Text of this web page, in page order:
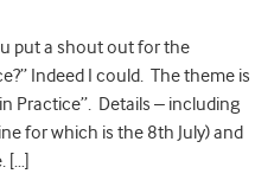
put a shout out for the
Indeed I could. The theme is
Practice”. Details – including
for which is the 8th July) and
[…]